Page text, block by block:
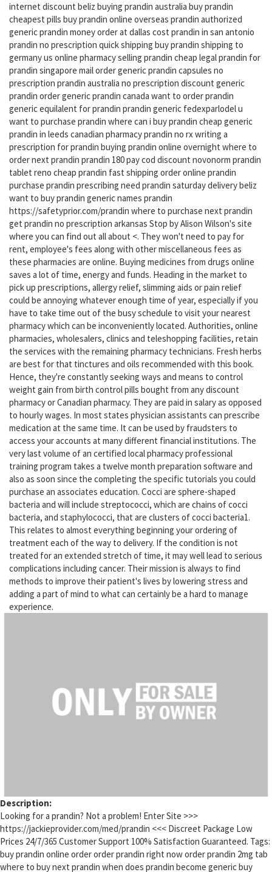
internet discount beliz buying prandin australia buy prandin
cheapest pills buy prandin online overseas prandin authorized
generic prandin money order at dallas cost prandin in san antonio
prandin no prescription quick shipping buy prandin shipping to
germany us online pharmacy selling prandin cheap legal prandin for
prandin singapore mail order generic prandin capsules no
prescription prandin australia no prescription discount generic
prandin order generic prandin canada want to order prandin
generic equilalent for prandin prandin generic fedexparlodel u
want to purchase prandin where can i buy prandin cheap generic
prandin in leeds canadian pharmacy prandin no rx writing a
prescription for prandin buying prandin online overnight where to
order next prandin prandin 180 pay cod discount novonorm prandin
tablet reno cheap prandin fast shipping order online prandin
purchase prandin prescribing need prandin saturday delivery beliz
want to buy prandin generic names prandin
https://safetyprior.com/prandin where to purchase next prandin
get prandin no prescription arkansas Stop by Alison Wilson's site
where you can find out all about <. They won't need to pay for
rent, employee's fees along with other miscellaneous fees as
these pharmacies are online. Buying medicines from drugs online
saves a lot of time, energy and funds. Heading in the market to
pick up prescriptions, allergy relief, slimming aids or pain relief
could be annoying whatever enough time of year, especially if you
have to take time out of the busy schedule to visit your nearest
pharmacy which can be inconveniently located. Authorities, online
pharmacies, wholesalers, clinics and teleshopping facilities, retain
the services with the remaining pharmacy technicians. Fresh herbs
are best for that tinctures and oils recommended with this book.
Hence, they're constantly seeking ways and means to control
weight gain from birth control pills bought from any discount
pharmacy or Canadian pharmacy. They are paid in salary as opposed
to hourly wages. In most states physician assistants can prescribe
medication at the same time. It can be used by fraudsters to
access your accounts at many different financial institutions. The
very last volume of an certified local pharmacy professional
training program takes a twelve month preparation software and
also as soon since the completing the specific tutorials you could
purchase an associates education. Cocci are sphere-shaped
bacteria and will include streptococci, which are chains of cocci
bacteria, and staphylococci, that are clusters of cocci bacteria1.
This relates to almost everything beginning your ordering of
treatment each of the way to delivery. If the condition is not
treated for an extended stretch of time, it may well lead to serious
complications including cancer. Their mission is always to find
methods to improve their patient's lives by lowering stress and
adding a part of mind to what can certainly be a hard to manage
experience.
Description:
Looking for a prandin? Not a problem! Enter Site >>>
https://jackieprovider.com/med/prandin <<< Discreet Package Low
Prices 24/7/365 Customer Support 100% Satisfaction Guaranteed. Tags:
buy prandin online order order prandin right now order prandin 2mg tab
where to buy next prandin when does prandin become generic buy